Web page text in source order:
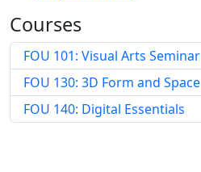
Courses
FOU 101: Visual Arts Seminar
FOU 130: 3D Form and Space
FOU 140: Digital Essentials